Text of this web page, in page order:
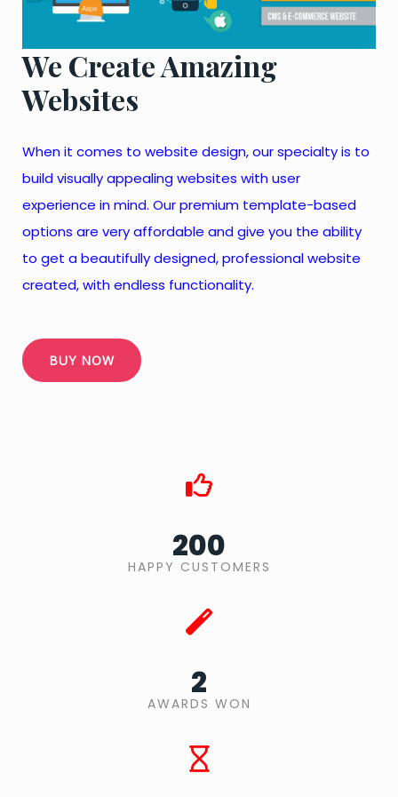
We Create Amazing
Websites
When it comes to website design, our specialty is to
build visually appealing websites with user
experience in mind. Our premium template-based
options are very affordable and give you the ability
to get a beautifully designed, professional website
created, with endless functionality.
BUY NOW
200
HAPPY CUSTOMERS
2
AWARDS WON